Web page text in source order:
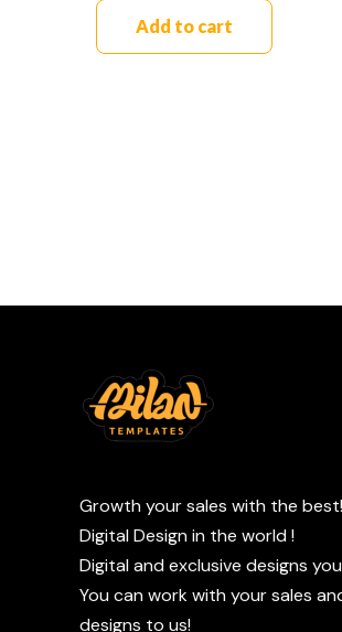
Add to cart
Growth your sales with the best!
Digital Design in the world !
Digital and exclusive designs
You can work with your sales
designs to us!